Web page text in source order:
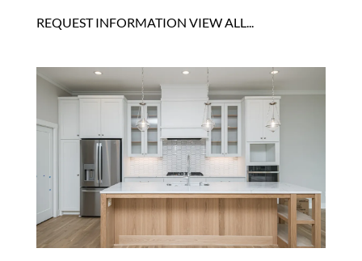
REQUEST INFORMATION VIEW ALL...